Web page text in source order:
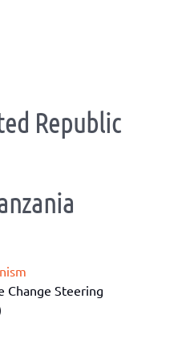
Republic
Change Steering